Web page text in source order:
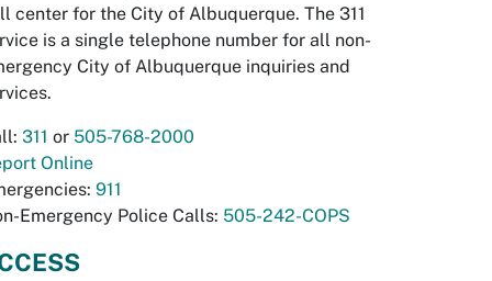
center for the City of Albuquerque. The 311
is a single telephone number for all non-
City of Albuquerque inquiries and
311 or 505-768-2000
Online
911
Emergency Police Calls: 505-242-COPS